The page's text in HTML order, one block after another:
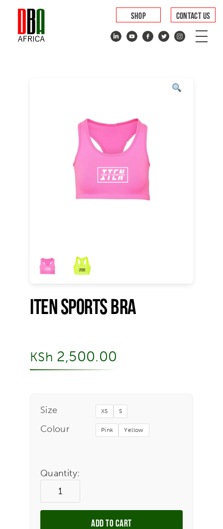
CONTACT US
SHOP
Iten Sports Bra
KSh 2,500.00
Size XS S
Colour Pink Yellow
Quantity:
ADD TO CART